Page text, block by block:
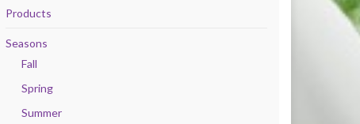
Products
Seasons
Fall
Spring
Summer